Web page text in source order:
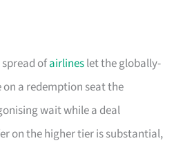
ofairlineslet the globally-
a redemption seat the
wait while a deal
on the higher tier is substantial,